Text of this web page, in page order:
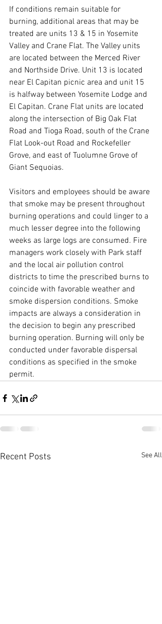
If conditions remain suitable for
burning, additional areas that may be
treated are units 13 & 15 in Yosemite
Valley and Crane Flat. The Valley units
are located between the Merced River
and Northside Drive. Unit 13 is located
near El Capitan picnic area and unit 15
is halfway between Yosemite Lodge and
El Capitan. Crane Flat units are located
along the intersection of Big Oak Flat
Road and Tioga Road, south of the Crane
Flat Look-out Road and Rockefeller
Grove, and east of Tuolumne Grove of
Giant Sequoias.
Visitors and employees should be aware
that smoke may be present throughout
burning operations and could linger to a
much lesser degree into the following
weeks as large logs are consumed. Fire
managers work closely with Park staff
and the local air pollution control
districts to time the prescribed burns to
coincide with favorable weather and
smoke dispersion conditions. Smoke
impacts are always a consideration in
the decision to begin any prescribed
burning operation. Burning will only be
conducted under favorable dispersal
conditions as specified in the smoke
permit.
Recent Posts See All